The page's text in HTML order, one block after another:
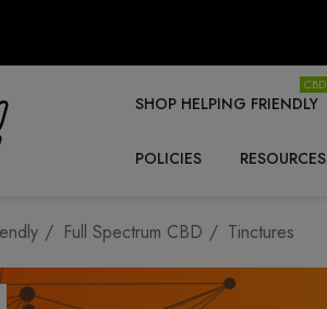
SHOP HELPING FRIENDLY
CBD
POLICIES RESOURCES
Full Spectrum CBD Tinctures